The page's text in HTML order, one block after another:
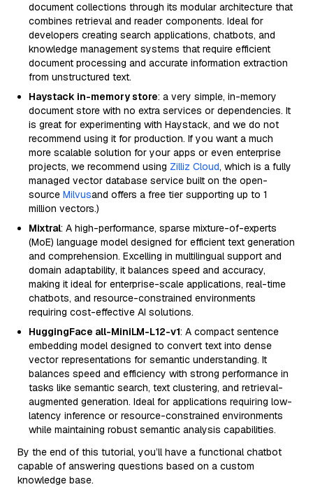
document collections through its modular architecture that
combines retrieval and reader components. Ideal for
developers creating search applications, chatbots, and
knowledge management systems that require efficient
document processing and accurate information extraction
from unstructured text.
Haystack in-memory store: a very simple, in-memory
document store with no extra services or dependencies. It
is great for experimenting with Haystack, and we do not
recommend using it for production. If you want a much
more scalable solution for your apps or even enterprise
projects, we recommend using Zilliz Cloud, which is a fully
managed vector database service built on the open-
source Milvusand offers a free tier supporting up to 1
million vectors.)
Mixtral: A high-performance, sparse mixture-of-experts
(MoE) language model designed for efficient text generation
and comprehension. Excelling in multilingual support and
domain adaptability, it balances speed and accuracy,
making it ideal for enterprise-scale applications, real-time
chatbots, and resource-constrained environments
requiring cost-effective AI solutions.
HuggingFace all-MiniLM-L12-v1: A compact sentence
embedding model designed to convert text into dense
vector representations for semantic understanding. It
balances speed and efficiency with strong performance in
tasks like semantic search, text clustering, and retrieval-
augmented generation. Ideal for applications requiring low-
latency inference or resource-constrained environments
while maintaining robust semantic analysis capabilities.
By the end of this tutorial, you’ll have a functional chatbot
capable of answering questions based on a custom
knowledge base.